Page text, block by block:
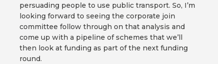
persuading people to use public transport. So, I’m
looking forward to seeing the corporate join
committee follow through on that analysis and
come up with a pipeline of schemes that we’ll
then look at funding as part of the next funding
round.